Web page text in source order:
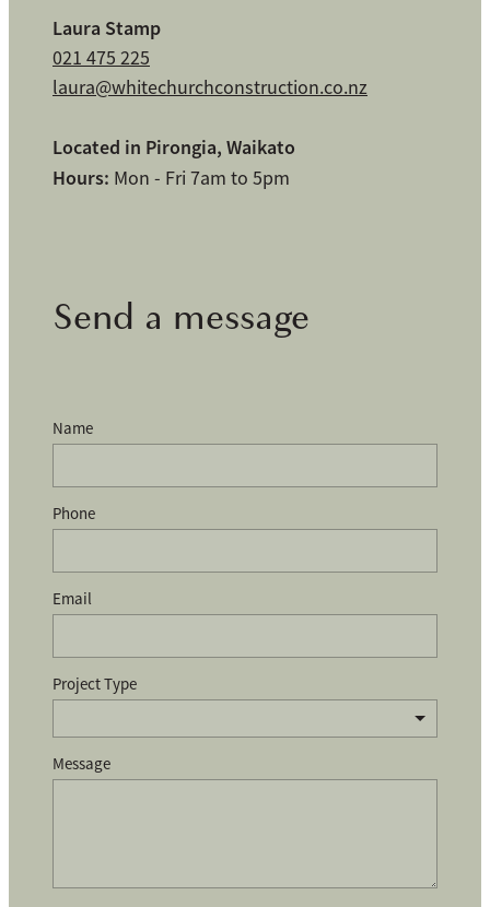
Laura Stamp
021 475 225
laura@whitechurchconstruction.co.nz
Located in Pirongia, Waikato
Hours: Mon - Fri 7am to 5pm
Send a message
Name
Phone
Email
Project Type
Message